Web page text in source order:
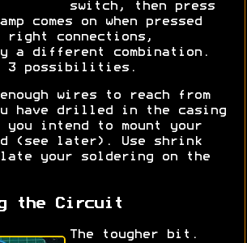
switch, then press
comes on when pressed
right connections,
a different combination.
3 possibilities.
wires to reach from
have drilled in the casing
intend to mount your
(see later). Use shrink
your soldering on the
the Circuit
The tougher bit.